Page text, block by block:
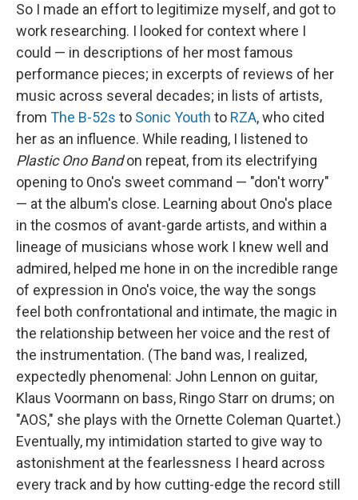
So I made an effort to legitimize myself, and got to
work researching. I looked for context where I
could — in descriptions of her most famous
performance pieces; in excerpts of reviews of her
music across several decades; in lists of artists,
from The B-52s to Sonic Youth to RZA, who cited
her as an influence. While reading, I listened to
Plastic Ono Bandon repeat, from its electrifying
opening to Ono's sweet command — "don't worry"
— at the album's close. Learning about Ono's place
in the cosmos of avant-garde artists, and within a
lineage of musicians whose work I knew well and
admired, helped me hone in on the incredible range
of expression in Ono's voice, the way the songs
feel both confrontational and intimate, the magic in
the relationship between her voice and the rest of
the instrumentation. (The band was, I realized,
expectedly phenomenal: John Lennon on guitar,
Klaus Voormann on bass, Ringo Starr on drums; on
"AOS," she plays with the Ornette Coleman Quartet.)
Eventually, my intimidation started to give way to
astonishment at the fearlessness I heard across
every track and by how cutting-edge the record still